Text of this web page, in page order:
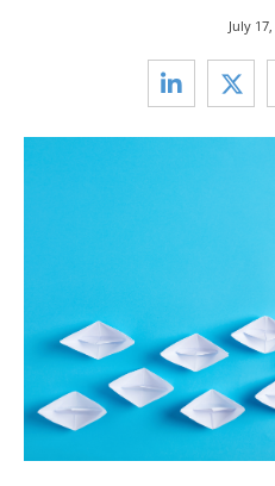
July